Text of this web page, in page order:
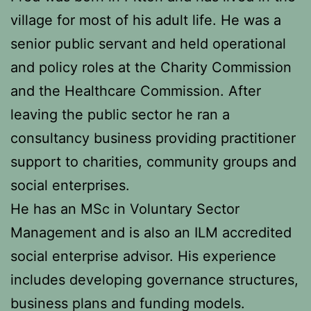
village for most of his adult life. He was a
senior public servant and held operational
and policy roles at the Charity Commission
and the Healthcare Commission. After
leaving the public sector he ran a
consultancy business providing practitioner
support to charities, community groups and
social enterprises.
He has an MSc in Voluntary Sector
Management and is also an ILM accredited
social enterprise advisor. His experience
includes developing governance structures,
business plans and funding models.